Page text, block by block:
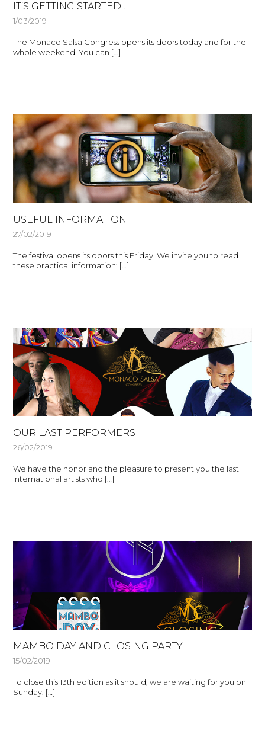
IT’S GETTING STARTED…
1/03/2019
The Monaco Salsa Congress opens its doors today and for the
whole weekend. You can […]
USEFUL INFORMATION
27/02/2019
The festival opens its doors this Friday! We invite you to read
these practical information: […]
OUR LAST PERFORMERS
26/02/2019
We have the honor and the pleasure to present you the last
international artists who […]
MAMBO DAY AND CLOSING PARTY
15/02/2019
To close this 13th edition as it should, we are waiting for you on
Sunday, […]